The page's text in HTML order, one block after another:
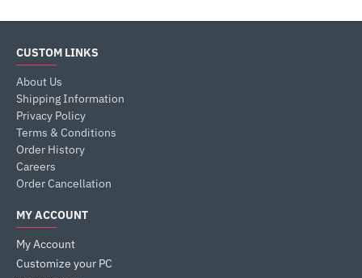
CUSTOM LINKS
About Us
Shipping Information
Privacy Policy
Terms & Conditions
Order History
Careers
Order Cancellation
MY ACCOUNT
My Account
Customize your PC